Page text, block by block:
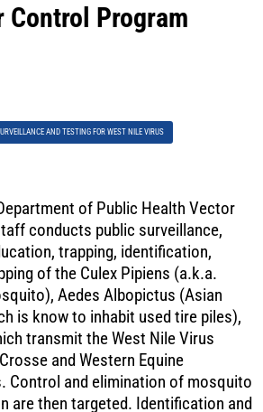
Control Program
AND TESTING FOR WEST NILE VIRUS
of Public Health Vector
conducts public surveillance,
trapping, identification,
of the Culex Pipiens (a.k.a.
Aedes Albopictus (Asian
is know to inhabit used tire piles),
transmit the West Nile Virus
and Western Equine
Control and elimination of mosquito
are then targeted. Identification and